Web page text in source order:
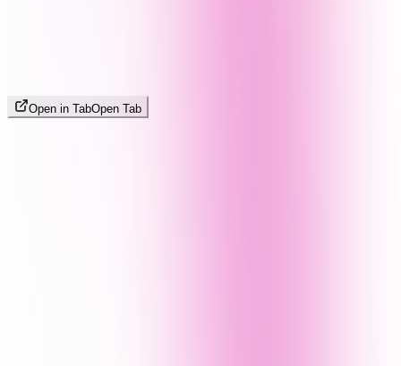
Open in TabOpen Tab